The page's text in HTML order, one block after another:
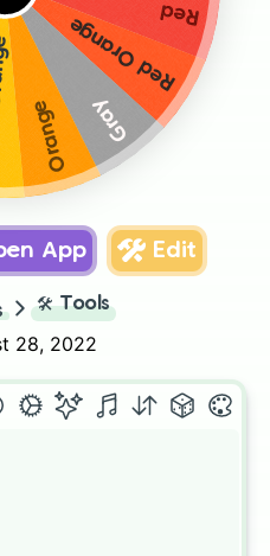
Red
Red Orange
Gray
Orange
App Edit
🛠️ Tools
28, 2022